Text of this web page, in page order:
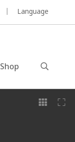
Language
Shop